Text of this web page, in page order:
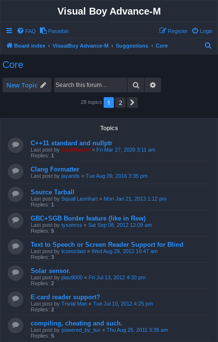
Visual Boy Advance-M
FAQ Pastebin Login
Register
Board index VisualBoy Advance-M Suggestions Core
Core
New Topic Search
28 topics 1 2
Topics
C++11 standard and nullptr
Last post by ZachBacon « Fri Mar 27, 2020 3:11 am
Replies: 1
Clang Formatter
Last post by jayands « Tue Aug 09, 2016 3:35 pm
Source Tarball
Last post by Squall Leonhart « Mon Jan 21, 2013 1:12 pm
Replies: 1
GBC+SGB Border feature (like in Rew)
Last post by tysonrss « Sat Sep 08, 2012 12:09 am
Replies: 5
Text to Speech or Screen Reader Support for Blind
Last post by Iconoclast « Wed Aug 29, 2012 10:47 am
Replies: 3
Solar sensor.
Last post by piau9000 « Fri Jul 13, 2012 4:30 pm
Replies: 2
E-card reader support?
Last post by Trivial Man « Tue Jul 10, 2012 4:25 pm
Replies: 2
compiling, cheating and such.
Last post by powered_by_tux « Thu Aug 25, 2011 3:35 am
Replies: 5